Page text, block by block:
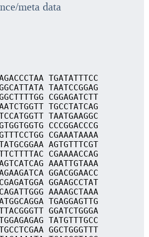
meta data
TGATATTTCC
TAATCCGGAG
CGGAGATCTT
TGCCTATCAG
TAATGAAGGC
CCCGGACCCG
CGAAATAAAA
AGTGTTTCGT
CGAAAACCAG
AAATTGTAAA
GGACGGAACC
GGAAGCCTAT
AAAAGCTAAA
TGAGGAGTTG
GGATCTGGGA
TATGTTTGCC
GGCTGGGTTT